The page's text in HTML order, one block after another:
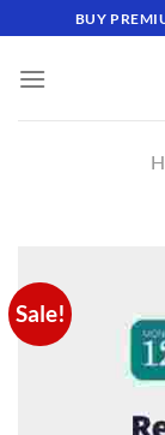
to
content
BUY
Sale!